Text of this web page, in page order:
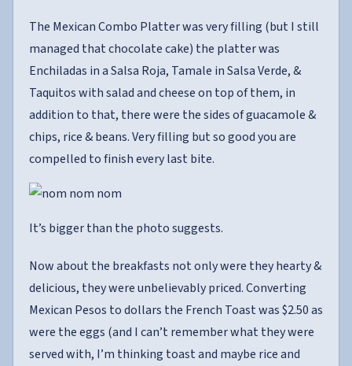
The Mexican Combo Platter was very filling (but I still
managed that chocolate cake) the platter was
Enchiladas in a Salsa Roja, Tamale in Salsa Verde, &
Taquitos with salad and cheese on top of them, in
addition to that, there were the sides of guacamole &
chips, rice & beans. Very filling but so good you are
compelled to finish every last bite.
It’s bigger than the photo suggests.
Now about the breakfasts not only were they hearty &
delicious, they were unbelievably priced. Converting
Mexican Pesos to dollars the French Toast was $2.50 as
were the eggs (and I can’t remember what they were
served with, I’m thinking toast and maybe rice and